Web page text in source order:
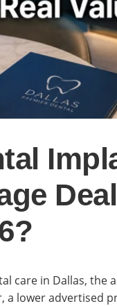
care in Dallas, the
a lower advertised